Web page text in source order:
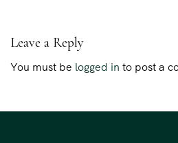
Leave a Reply
You must be logged in to post a